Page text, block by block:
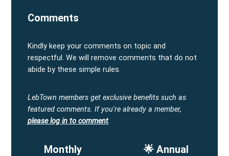
Comments
Kindly keep your comments on topic and
respectful. We will remove comments that do not
abide by these simple rules.
LebTown members get exclusive benefits such as
featured comments. If you're already a member,
please log in to comment.
Monthly 🌟 Annual